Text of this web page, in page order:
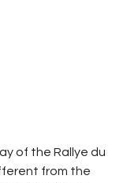
of the Rallye du
from the